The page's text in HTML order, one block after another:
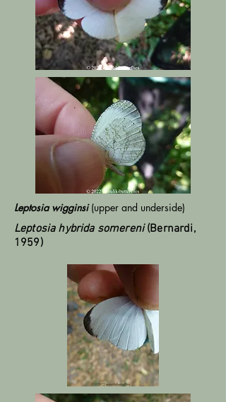
Leptosia wigginsi(upper and underside)
Leptosia hybrida somereni(Bernardi,
1959)